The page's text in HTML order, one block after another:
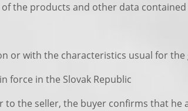
the products and other data
or with the characteristics usual for the
force in the Slovak Republic
the seller, the buyer confirms that